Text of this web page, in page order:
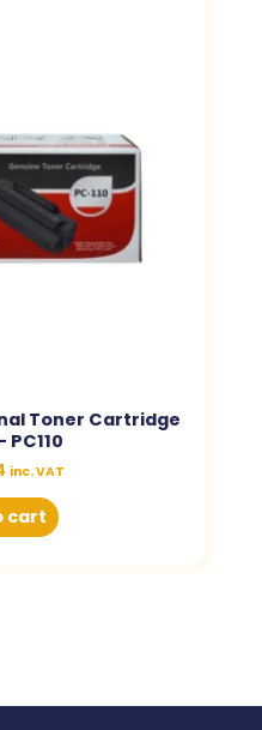
Toner Cartridge
PC110
inc. VAT
cart